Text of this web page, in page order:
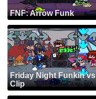
FNF: Arrow Funk
Friday Night Funkin vs
Clip